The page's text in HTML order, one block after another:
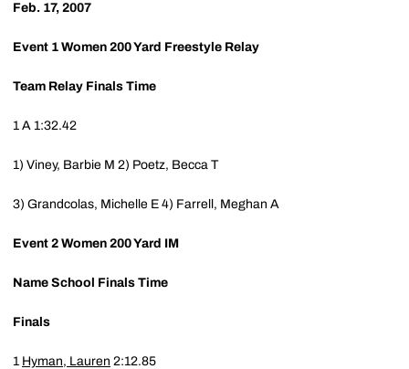
Feb. 17, 2007
Event 1 Women 200 Yard Freestyle Relay
Team Relay Finals Time
1 A 1:32.42
1) Viney, Barbie M 2) Poetz, Becca T
3) Grandcolas, Michelle E 4) Farrell, Meghan A
Event 2 Women 200 Yard IM
Name School Finals Time
Finals
1 Hyman, Lauren 2:12.85